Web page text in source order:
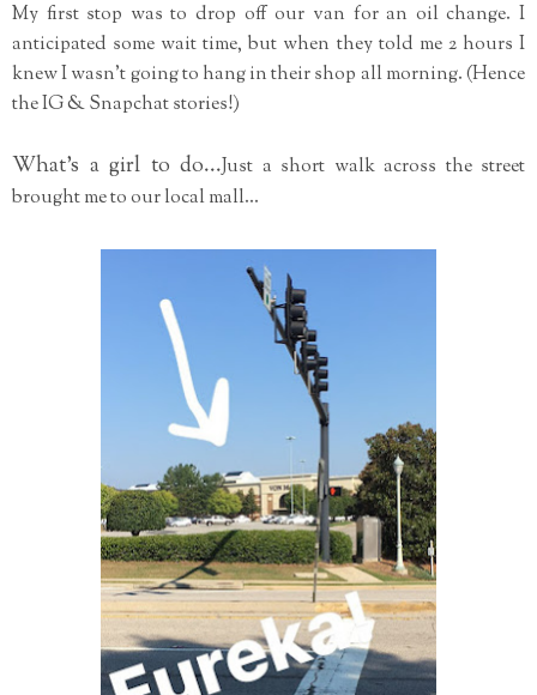
My first stop was to drop off our van for an oil change. I
anticipated some wait time, but when they told me 2 hours I
knew I wasn't going to hang in their shop all morning. (Hence
the IG & Snapchat stories!)
What's a girl to do...Just a short walk across the street
brought me to our local mall...